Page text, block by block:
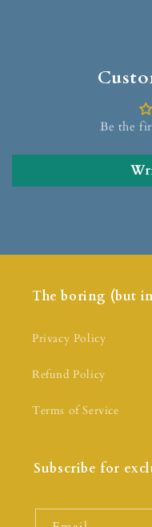
Be the
The boring (but
Privacy Policy
Refund Policy
Terms of Service
Subscribe for